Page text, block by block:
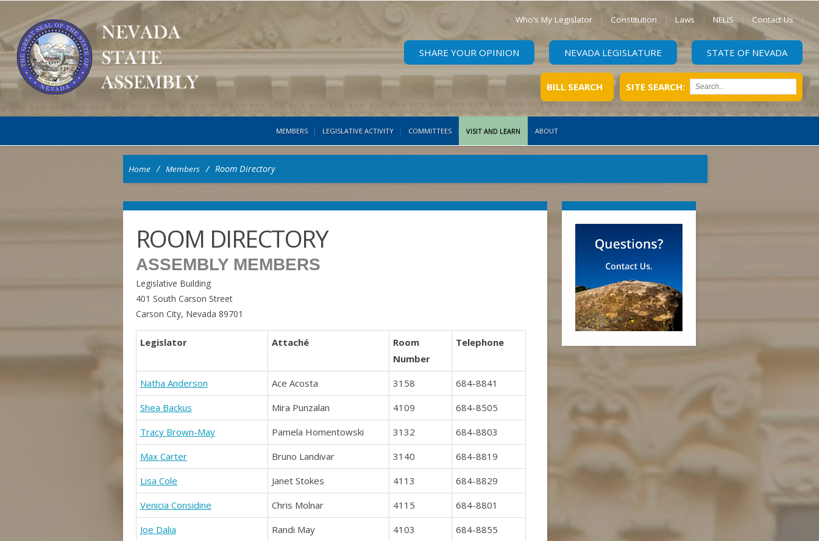
Who’s My Legislator Constitution Laws NELIS Contact Us
SHARE YOUR OPINION NEVADA LEGISLATURE STATE OF NEVADA
SITE SEARCH:
BILL SEARCH
MEMBERS LEGISLATIVE ACTIVITY COMMITTEES VISIT AND LEARN ABOUT
Home / Members / Room Directory
ROOM DIRECTORY
ASSEMBLY MEMBERS
Legislative Building
401 South Carson Street
Carson City, Nevada 89701
Legislator Attaché
Room
Number
Telephone
Natha Anderson Ace Acosta 3158
684-8841
Shea Backus
Mira Punzalan 4109
684-8505
Tracy Brown-May
Pamela Homentowski 3132
684-8803
Max Carter
Bruno Landivar 3140
684-8819
Lisa Cole
Janet Stokes 4113
684-8829
Venicia Considine
Chris Molnar 4115
684-8801
Joe Dalia
Randi May 4103
684-8855